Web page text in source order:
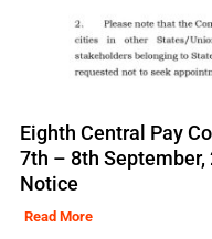
Eighth Central Pay
7th – 8th
Notice
Read More